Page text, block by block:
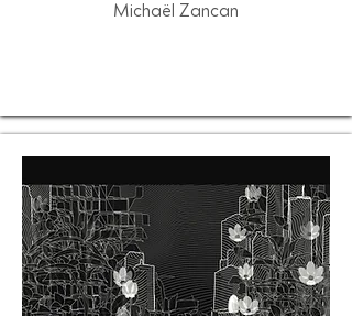
Michaël Zancan